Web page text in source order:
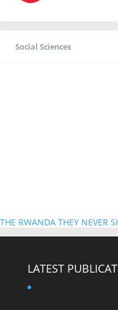
Social Sciences
THE RWANDA THEY NEVER
LATEST